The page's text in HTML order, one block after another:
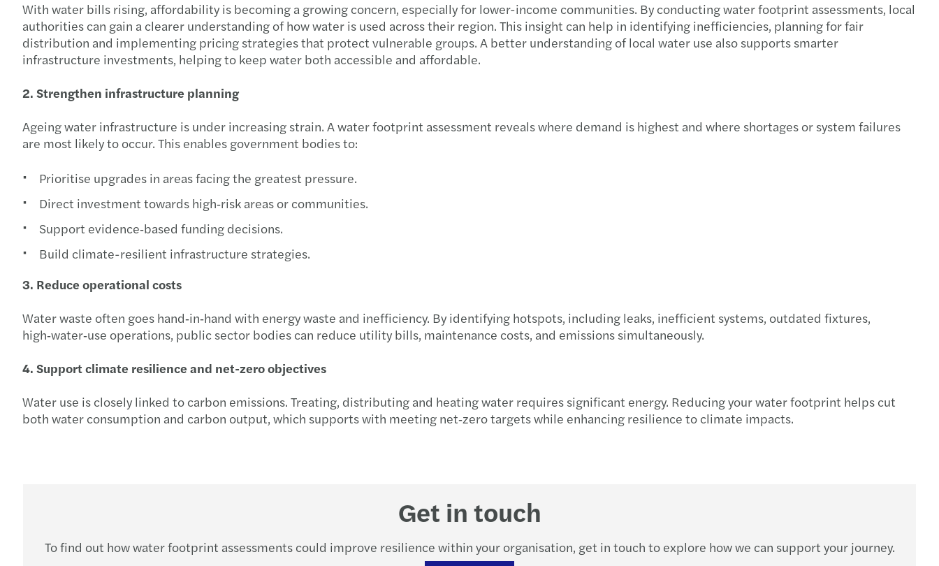
Forvis Mazars announces new Executive team
50% of C-suite have a well-developed AI strategy
Forvis Mazars appoints Sarah Mills as new Partner
With water bills rising, affordability is becoming a growing concern, especially for lower-income communities. By conducting water footprint assessments, local
authorities can gain a clearer understanding of how water is used across their region. This insight can help in identifying inefficiencies, planning for fair
distribution and implementing pricing strategies that protect vulnerable groups. A better understanding of local water use also supports smarter
infrastructure investments, helping to keep water both accessible and affordable.
2. Strengthen infrastructure planning
Ageing water infrastructure is under increasing strain. A water footprint assessment reveals where demand is highest and where shortages or system failures
are most likely to occur. This enables government bodies to:
Prioritise upgrades in areas facing the greatest pressure.
Direct investment towards high‑risk areas or communities.
Support evidence‑based funding decisions.
Build climate-resilient infrastructure strategies.
3. Reduce operational costs
Water waste often goes hand‑in‑hand with energy waste and inefficiency. By identifying hotspots, including leaks, inefficient systems, outdated fixtures,
high‑water‑use operations, public sector bodies can reduce utility bills, maintenance costs, and emissions simultaneously.
4. Support climate resilience and net-zero objectives
Water use is closely linked to carbon emissions. Treating, distributing and heating water requires significant energy. Reducing your water footprint helps cut
both water consumption and carbon output, which supports with meeting net‑zero targets while enhancing resilience to climate impacts.
Get in touch
To find out how water footprint assessments could improve resilience within your organisation, get in touch to explore how we can support your journey.